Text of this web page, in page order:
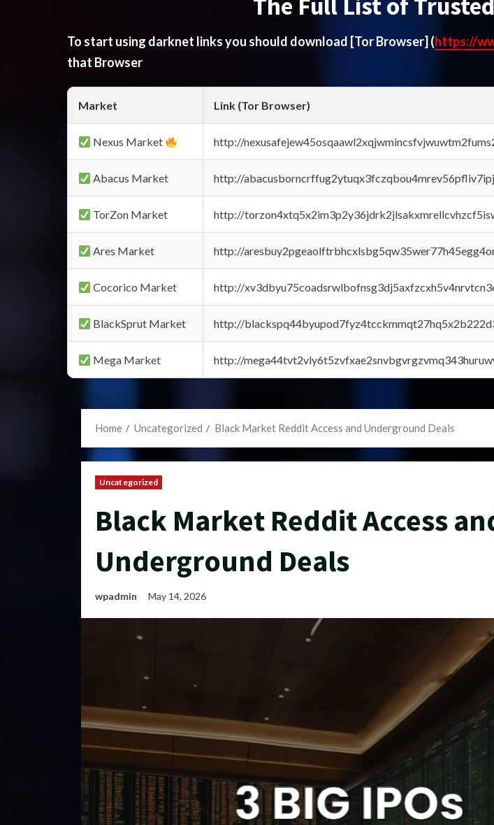
The Full List of
To start using darknet links you should download [Tor Browser] (https://
that Browser
Market Link (Tor Browser)
Nexus Market http://
Abacus Market http://
TorZon Market http://
Ares Market http://
Cocorico Market http://
BlackSprut Market http://
Mega Market http://
Home Uncategorized Black Market Reddit Access and Underground Deals
Uncategorized
Black Market Reddit Access
Underground Deals
wpadmin May 14, 2026